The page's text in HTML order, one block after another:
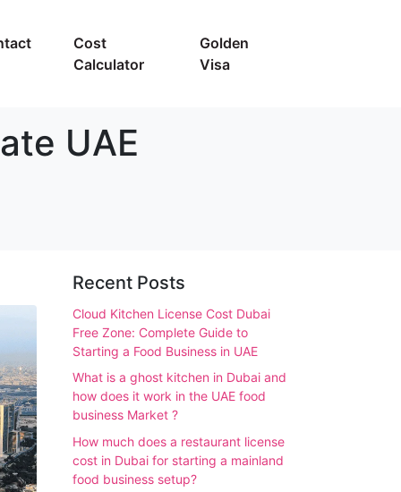
Cost
Calculator
Golden
Visa
UAE
Recent Posts
Cloud Kitchen License Cost Dubai
Free Zone: Complete Guide to
Starting a Food Business in UAE
What is a ghost kitchen in Dubai and
how does it work in the UAE food
business Market ?
How much does a restaurant license
cost in Dubai for starting a mainland
food business setup?